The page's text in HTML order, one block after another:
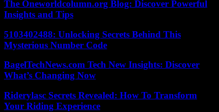
The Oneworldcolumn.org Blog: Discover Powerful
Insights and Tips
5103402488: Unlocking Secrets Behind This
Mysterious Number Code
BagelTechNews.com Tech New Insights: Discover
What’s Changing Now
Riderylasc Secrets Revealed: How To Transform
Your Riding Experience